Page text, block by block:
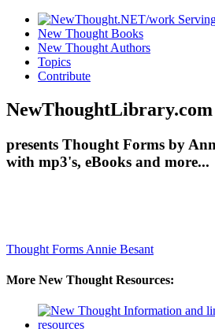
New Thought Books
New Thought Authors
Topics
Contribute
NewThoughtLibrary.com
presents Thought Forms by
with mp3's, eBooks and more...
Thought Forms Annie Besant
More New Thought Resources: